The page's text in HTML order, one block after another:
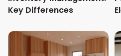
Key Differences